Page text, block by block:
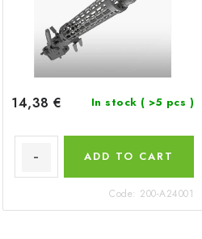
14,38 € In stock ( >5 pcs )
ADD TO CART
Code: 200-A24001